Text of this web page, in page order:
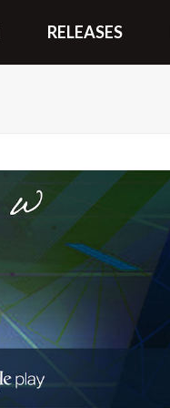
RELEASES